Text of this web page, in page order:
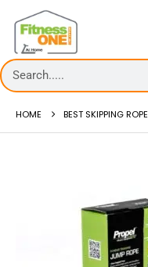
HOME BEST SKIPPING ROPE